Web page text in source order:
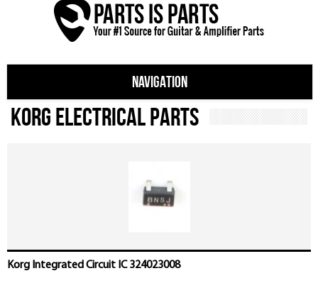
NAVIGATION
Korg Electrical Parts
Korg Integrated Circuit IC 324023008